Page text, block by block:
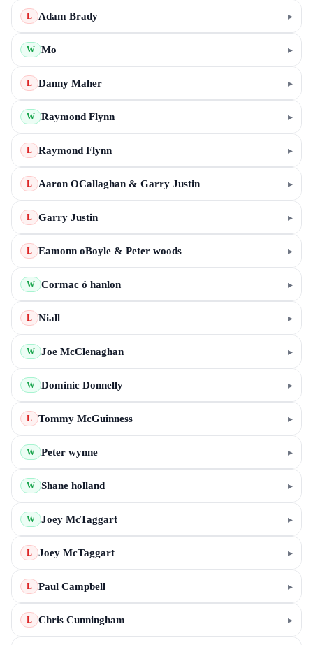
L Adam Brady ▸
W Mo ▸
L Danny Maher ▸
W Raymond Flynn ▸
L Raymond Flynn ▸
L Aaron OCallaghan & Garry Justin ▸
L Garry Justin ▸
L Eamonn oBoyle & Peter woods ▸
W Cormac ó hanlon ▸
L Niall ▸
W Joe McClenaghan ▸
W Dominic Donnelly ▸
L Tommy McGuinness ▸
W Peter wynne ▸
W Shane holland ▸
W Joey McTaggart ▸
L Joey McTaggart ▸
L Paul Campbell ▸
L Chris Cunningham ▸